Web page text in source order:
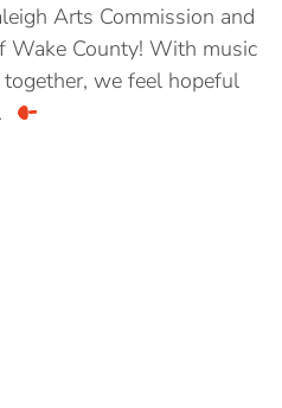
Arts Commission and
Wake County! With music
we feel hopeful